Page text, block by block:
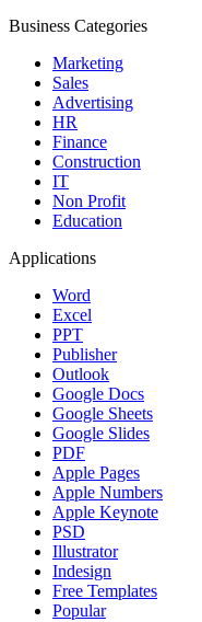
Business Categories
Marketing
Sales
Advertising
HR
Finance
Construction
IT
Non Profit
Education
Applications
Word
Excel
PPT
Publisher
Outlook
Google Docs
Google Sheets
Google Slides
PDF
Apple Pages
Apple Numbers
Apple Keynote
PSD
Illustrator
Indesign
Free Templates
Popular